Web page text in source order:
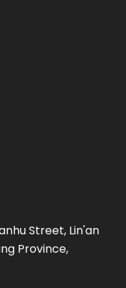
Street, Lin'an
Province,